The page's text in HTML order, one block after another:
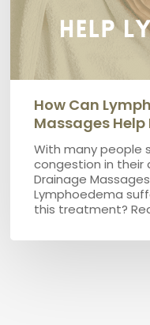
How Can
Massages
With many people
congestion in their
Drainage
Lymphoedema
this treatment?